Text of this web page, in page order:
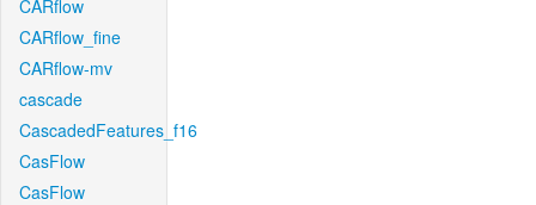
CARflow
CARflow_fine
CARflow-mv
cascade
CascadedFeatures_f16
CasFlow
CasFlow